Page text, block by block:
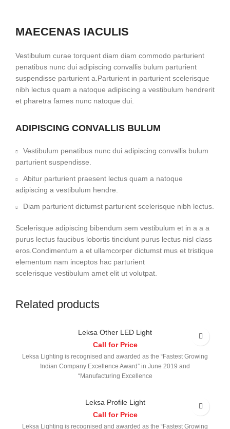
MAECENAS IACULIS
Vestibulum curae torquent diam diam commodo parturient
penatibus nunc dui adipiscing convallis bulum parturient
suspendisse parturient a.Parturient in parturient scelerisque
nibh lectus quam a natoque adipiscing a vestibulum hendrerit
et pharetra fames nunc natoque dui.
ADIPISCING CONVALLIS BULUM
Vestibulum penatibus nunc dui adipiscing convallis bulum
parturient suspendisse.
Abitur parturient praesent lectus quam a natoque
adipiscing a vestibulum hendre.
Diam parturient dictumst parturient scelerisque nibh lectus.
Scelerisque adipiscing bibendum sem vestibulum et in a a a
purus lectus faucibus lobortis tincidunt purus lectus nisl class
eros.Condimentum a et ullamcorper dictumst mus et tristique
elementum nam inceptos hac parturient
scelerisque vestibulum amet elit ut volutpat.
Related products
Leksa Other LED Light
Call for Price
Leksa Lighting is recognised and awarded as the “Fastest Growing
Indian Company Excellence Award” in June 2019 and
“Manufacturing Excellence
Leksa Profile Light
Call for Price
Leksa Lighting is recognised and awarded as the “Fastest Growing